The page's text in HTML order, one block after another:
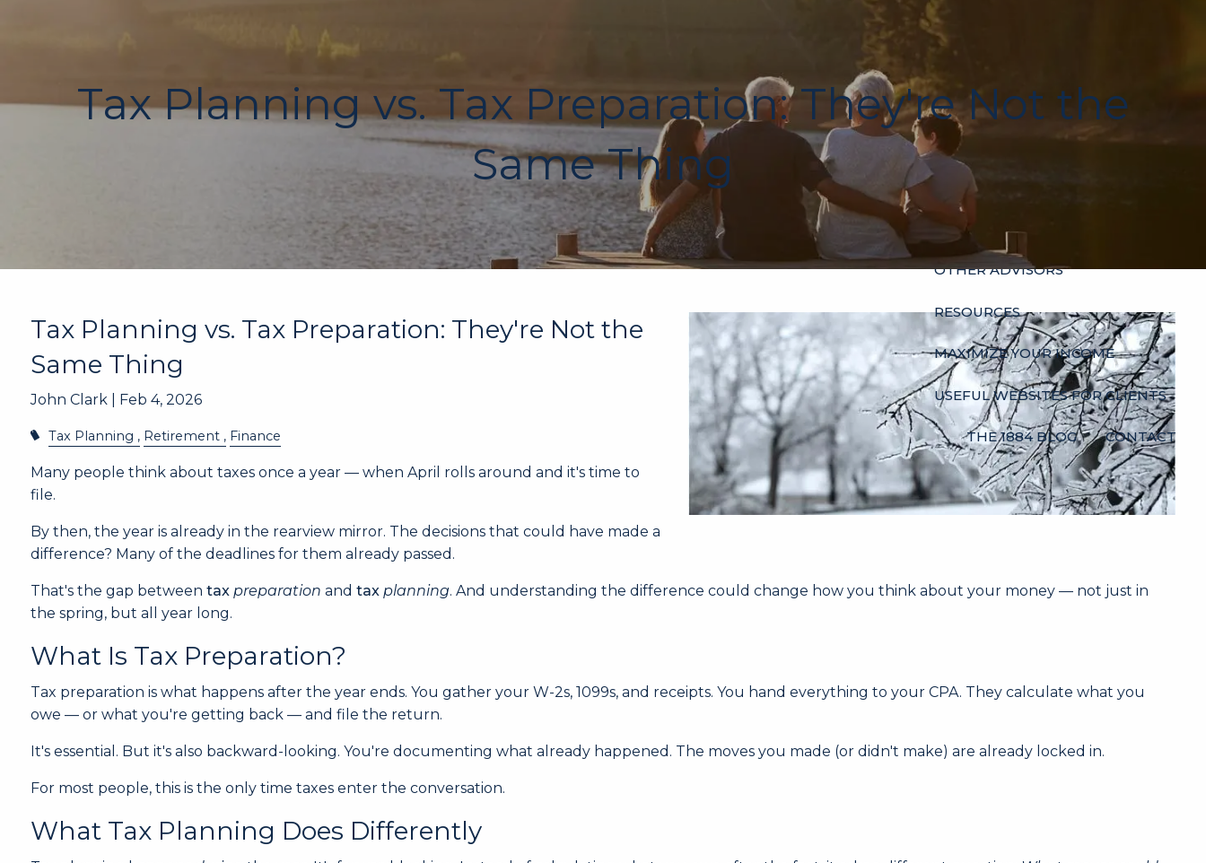
menu
OUR HISTORY WHO’S WHO
HOURS
SERVICES
INDIVIDUALS
OTHER ADVISORS
RESOURCES
MAXIMIZE YOUR INCOME
USEFUL WEBSITES FOR CLIENTS
THE 1884 BLOG CONTACT
Tax Planning vs. Tax Preparation: They're Not the
Same Thing
Tax Planning vs. Tax Preparation: They're Not the
Same Thing
John Clark | Feb 4, 2026
Tax Planning Retirement Finance
Many people think about taxes once a year — when April rolls around and it's time to
file.
By then, the year is already in the rearview mirror. The decisions that could have made a
difference? Many of the deadlines for them already passed.
That's the gap between tax preparation and tax planning. And understanding the difference could change how you think about your money — not just in
the spring, but all year long.
What Is Tax Preparation?
Tax preparation is what happens after the year ends. You gather your W-2s, 1099s, and receipts. You hand everything to your CPA. They calculate what you
owe — or what you're getting back — and file the return.
It's essential. But it's also backward-looking. You're documenting what already happened. The moves you made (or didn't make) are already locked in.
For most people, this is the only time taxes enter the conversation.
What Tax Planning Does Differently